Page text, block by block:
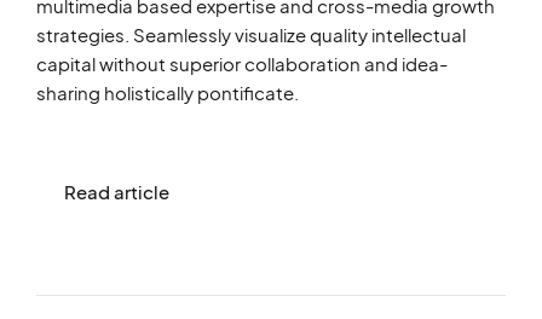
multimedia based expertise and cross-media growth
strategies. Seamlessly visualize quality intellectual
capital without superior collaboration and idea-
sharing holistically pontificate.
Read article